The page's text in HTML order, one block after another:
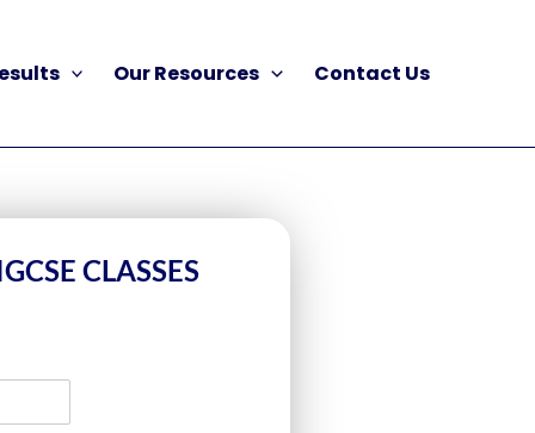
Our Resources Contact Us
CLASSES